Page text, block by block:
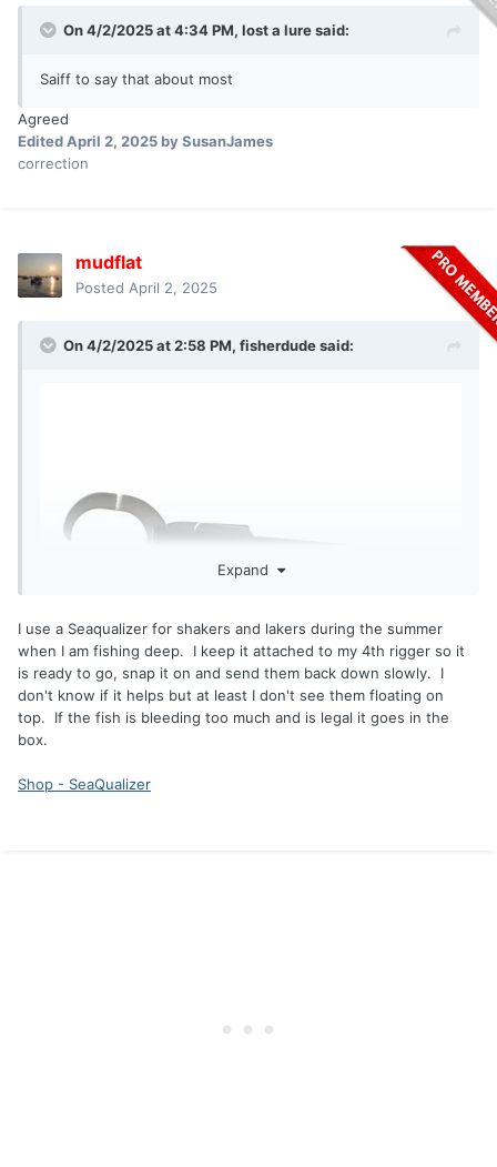
On 4/2/2025 at 4:34 PM, lost a luresaid:
Saiff to say that about most
Agreed
EditedApril 2, 2025by SusanJames
correction
mudflat
Posted April 2, 2025
On 4/2/2025 at 2:58 PM, fisherdudesaid:
Expand
I use a Seaqualizer for shakers and lakers during the summer
when I am fishing deep. I keep it attached to my 4th rigger so it
is ready to go, snap it on and send them back down slowly. I
don't know if it helps but at least I don't see them floating on
top. If the fish is bleeding too much and is legal it goes in the
box.
Shop - SeaQualizer